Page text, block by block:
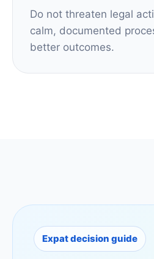
Do not threaten legal
calm, documented
better outcomes.
Expat decision guide